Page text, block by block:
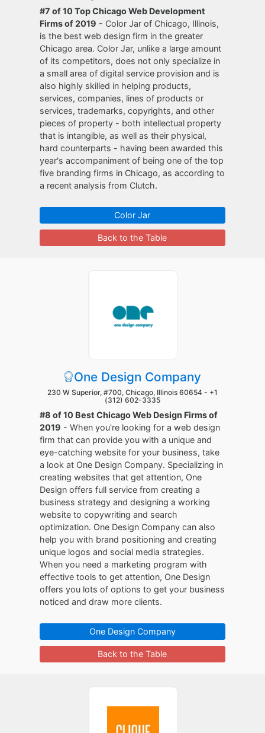
#7 of 10 Top Chicago Web Development
Firms of 2019 - Color Jar of Chicago, Illinois,
is the best web design firm in the greater
Chicago area. Color Jar, unlike a large amount
of its competitors, does not only specialize in
a small area of digital service provision and is
also highly skilled in helping products,
services, companies, lines of products or
services, trademarks, copyrights, and other
pieces of property - both intellectual property
that is intangible, as well as their physical,
hard counterparts - having been awarded this
year's accompaniment of being one of the top
five branding firms in Chicago, as according to
a recent analysis from Clutch.
Color Jar
Back to the Table
One Design Company
230 W Superior, #700, Chicago, Illinois 60654 - +1
(312) 602-3335
#8 of 10 Best Chicago Web Design Firms of
2019 - When you're looking for a web design
firm that can provide you with a unique and
eye-catching website for your business, take
a look at One Design Company. Specializing in
creating websites that get attention, One
Design offers full service from creating a
business strategy and designing a working
website to copywriting and search
optimization. One Design Company can also
help you with brand positioning and creating
unique logos and social media strategies.
When you need a marketing program with
effective tools to get attention, One Design
offers you lots of options to get your business
noticed and draw more clients.
One Design Company
Back to the Table